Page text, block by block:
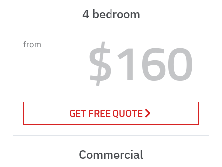
4 bedroom
from $160
GET FREE QUOTE
Commercial